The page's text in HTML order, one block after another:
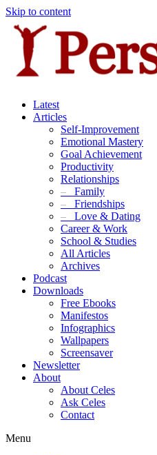
Skip to content
Latest
Articles
Self-Improvement
Emotional Mastery
Goal Achievement
Productivity
Relationships
– Family
– Friendships
– Love & Dating
Career & Work
School & Studies
All Articles
Archives
Podcast
Downloads
Free Ebooks
Manifestos
Infographics
Wallpapers
Screensaver
Newsletter
About
About Celes
Ask Celes
Contact
Menu